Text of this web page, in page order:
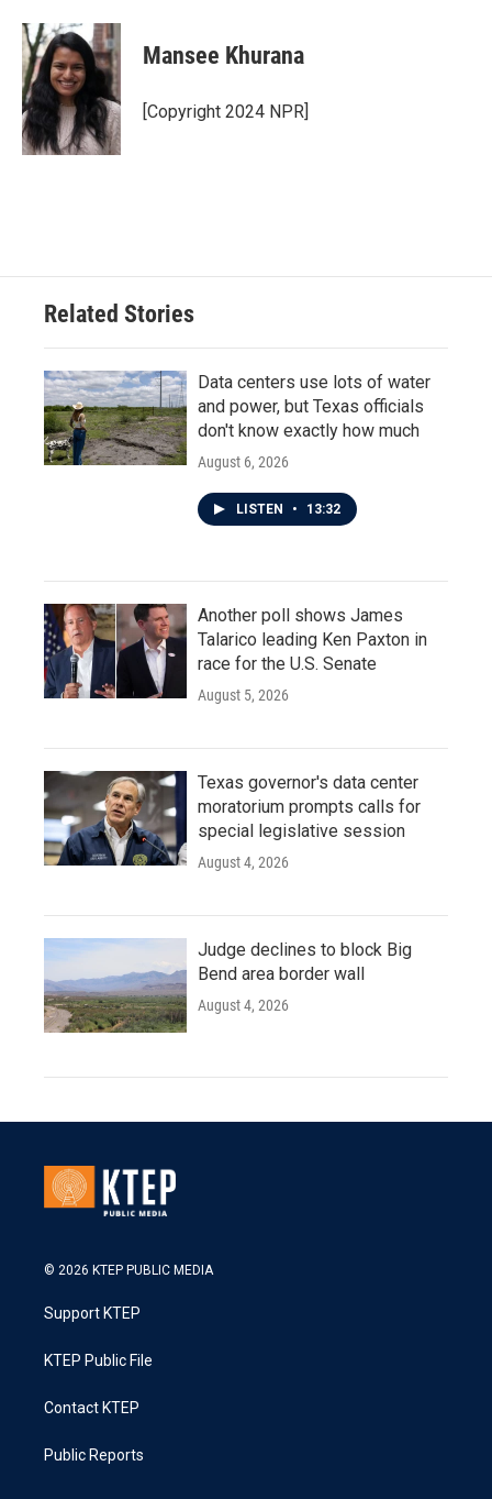
c
e
b
o
o
k
i
t
t
e
r
n
k
e
d
I
n
Mansee Khurana
[Copyright 2024 NPR]
Related Stories
Data centers use lots of water
and power, but Texas officials
don't know exactly how much
August 6, 2026
LISTEN • 13:32
Another poll shows James
Talarico leading Ken Paxton in
race for the U.S. Senate
August 5, 2026
Texas governor's data center
moratorium prompts calls for
special legislative session
August 4, 2026
Judge declines to block Big
Bend area border wall
August 4, 2026
© 2026 KTEP PUBLIC MEDIA
Support KTEP
KTEP Public File
Contact KTEP
Public Reports